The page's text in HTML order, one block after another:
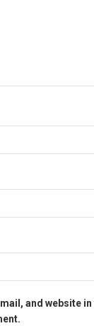
and website